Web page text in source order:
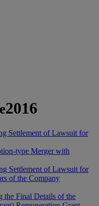
2016
Settlement of Lawsuit for
type Merger with
Settlement of Lawsuit for
of the Company
the Final Details of the